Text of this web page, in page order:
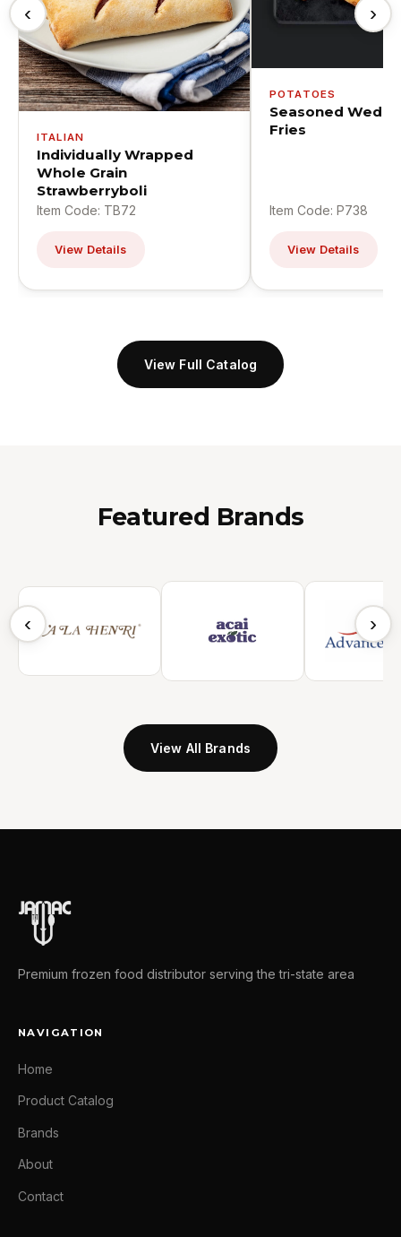
‹
ITALIAN
Individually Wrapped
Whole Grain
Strawberryboli
Item Code: TB72
View Details
POTATOES
Seasoned
Fries
Item Code: P738
View Details
›
View Full Catalog
Featured Brands
‹ ›
View All Brands
Premium frozen food distributor serving the tri-state area
NAVIGATION
Home
Product Catalog
Brands
About
Contact